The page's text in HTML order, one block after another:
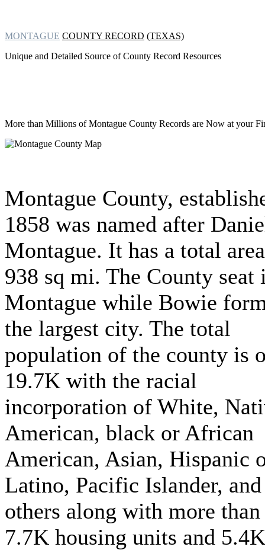
MONTAGUE COUNTY RECORD (TEXAS)
Unique and Detailed Source of County Record Resources
More than Millions ofMontague County Records are Now at your
Montague County,
1858 was named after
Montague. It has a total
938 sq mi. The County seat
Montague while Bowie
the largest city. The total
population of the county is
19.7K with the racial
incorporation of White,
American, black or African
American, Asian, Hispanic
Latino, Pacific Islander, and
others along with more than
7.7K housing units and 5.4K